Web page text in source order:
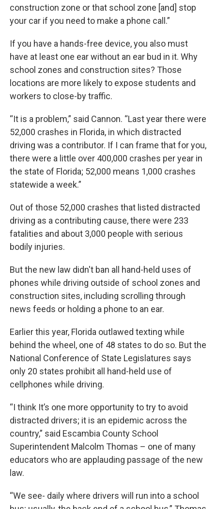
construction zone or that school zone [and] stop
your car if you need to make a phone call.”
If you have a hands-free device, you also must
have at least one ear without an ear bud in it. Why
school zones and construction sites? Those
locations are more likely to expose students and
workers to close-by traffic.
“It is a problem,” said Cannon. “Last year there were
52,000 crashes in Florida, in which distracted
driving was a contributor. If I can frame that for you,
there were a little over 400,000 crashes per year in
the state of Florida; 52,000 means 1,000 crashes
statewide a week.”
Out of those 52,000 crashes that listed distracted
driving as a contributing cause, there were 233
fatalities and about 3,000 people with serious
bodily injuries.
But the new law didn't ban all hand-held uses of
phones while driving outside of school zones and
construction sites, including scrolling through
news feeds or holding a phone to an ear.
Earlier this year, Florida outlawed texting while
behind the wheel, one of 48 states to do so. But the
National Conference of State Legislatures says
only 20 states prohibit all hand-held use of
cellphones while driving.
“I think It’s one more opportunity to try to avoid
distracted drivers; it is an epidemic across the
country,” said Escambia County School
Superintendent Malcolm Thomas – one of many
educators who are applauding passage of the new
law.
“We see- daily where drivers will run into a school